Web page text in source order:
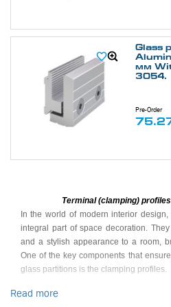
Glass
мм
3054.
Pre-Order
Terminal (clamping)
In the world of modern interior
integral part of space decoration.
and a stylish appearance to a room,
One of the key components that
glass partitions is the clamping profiles.
What are clamping profiles?
Read more